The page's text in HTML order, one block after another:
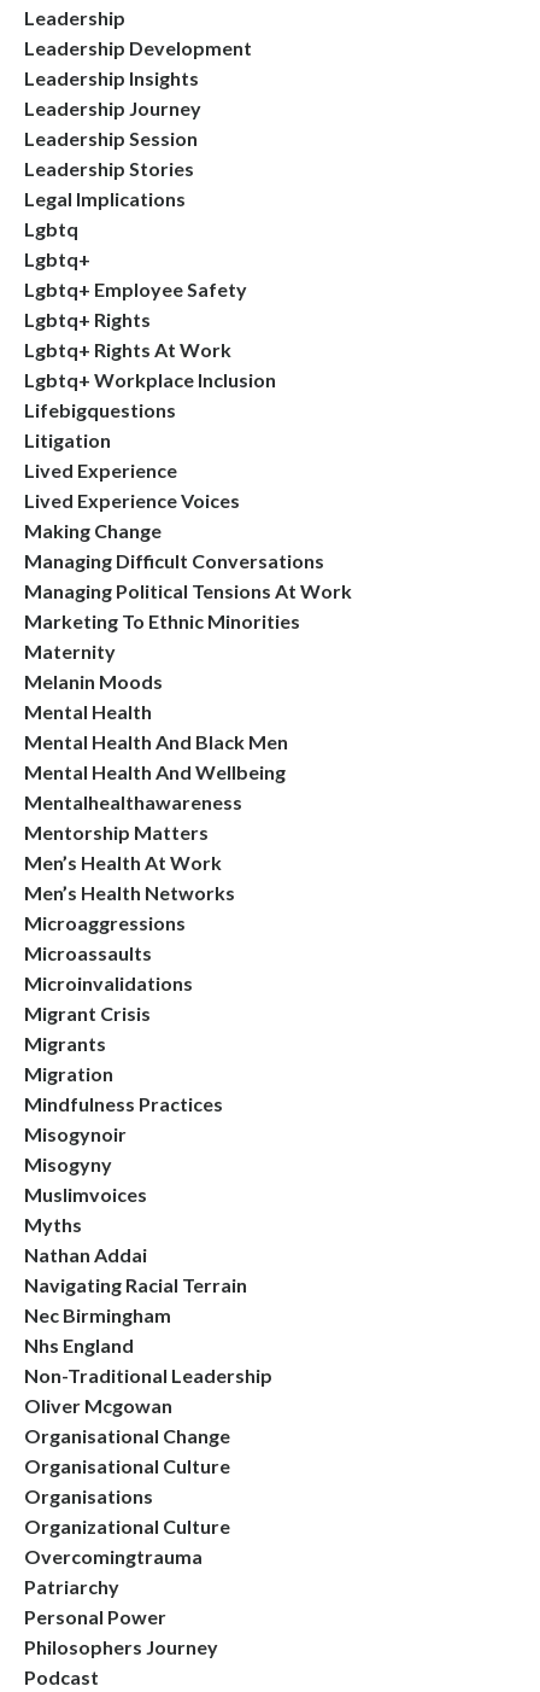
Leadership
Leadership Development
Leadership Insights
Leadership Journey
Leadership Session
Leadership Stories
Legal Implications
Lgbtq
Lgbtq+
Lgbtq+ Employee Safety
Lgbtq+ Rights
Lgbtq+ Rights At Work
Lgbtq+ Workplace Inclusion
Lifebigquestions
Litigation
Lived Experience
Lived Experience Voices
Making Change
Managing Difficult Conversations
Managing Political Tensions At Work
Marketing To Ethnic Minorities
Maternity
Melanin Moods
Mental Health
Mental Health And Black Men
Mental Health And Wellbeing
Mentalhealthawareness
Mentorship Matters
Men’s Health At Work
Men’s Health Networks
Microaggressions
Microassaults
Microinvalidations
Migrant Crisis
Migrants
Migration
Mindfulness Practices
Misogynoir
Misogyny
Muslimvoices
Myths
Nathan Addai
Navigating Racial Terrain
Nec Birmingham
Nhs England
Non-Traditional Leadership
Oliver Mcgowan
Organisational Change
Organisational Culture
Organisations
Organizational Culture
Overcomingtrauma
Patriarchy
Personal Power
Philosophers Journey
Podcast